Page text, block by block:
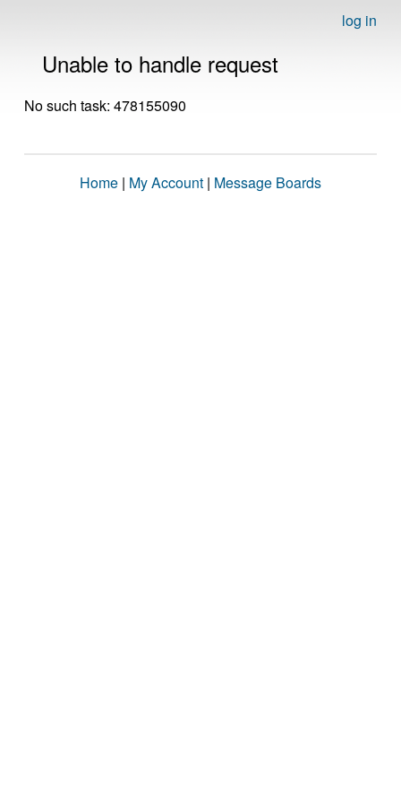
log in
Unable to handle request
No such task: 478155090
Home | My Account | Message Boards